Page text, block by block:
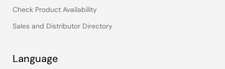
Check Product Availability
Sales and Distributor Directory
Language